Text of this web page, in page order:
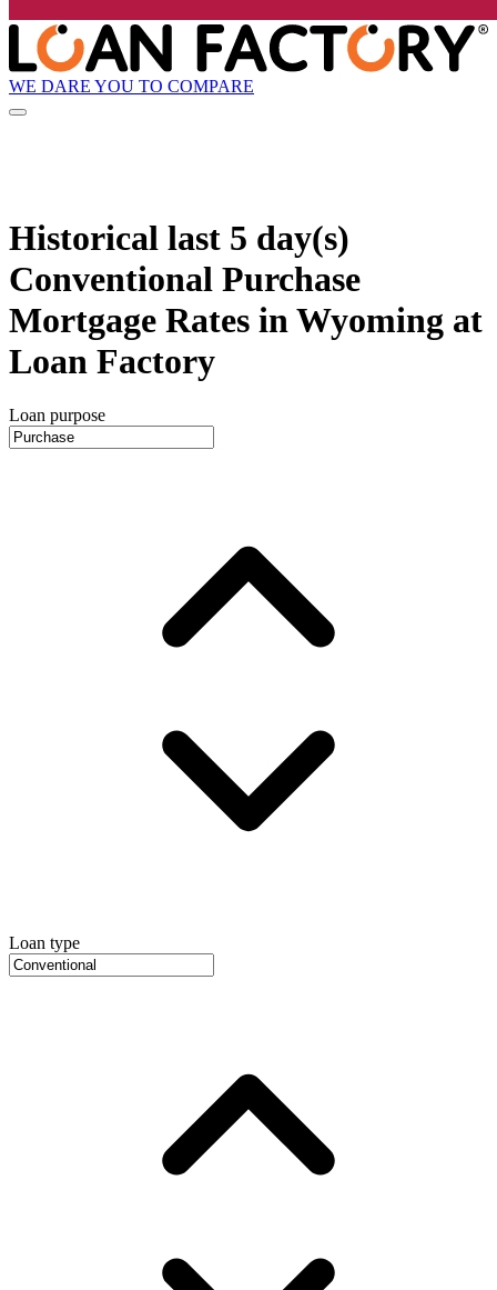
WE DARE YOU TO COMPARE
Historical last 5 day(s)
Conventional Purchase
Mortgage Rates in Wyoming at
Loan Factory
Loan purpose
Loan type